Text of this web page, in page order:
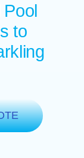
to